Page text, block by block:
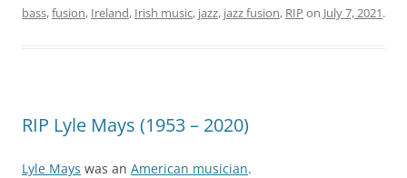
bass,fusion, Ireland, Irish music, jazz, jazz fusion, RIP on July 7, 2021.
RIP Lyle Mays (1953 – 2020)
Lyle Mays was an American musician.